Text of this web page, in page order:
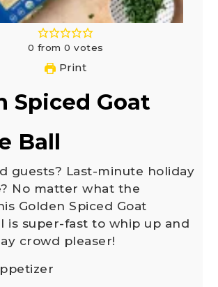
0 from 0 votes
Print
Spiced Goat
Ball
guests? Last-minute holiday
No matter what the
Golden Spiced Goat
is super-fast to whip up and
crowd pleaser!